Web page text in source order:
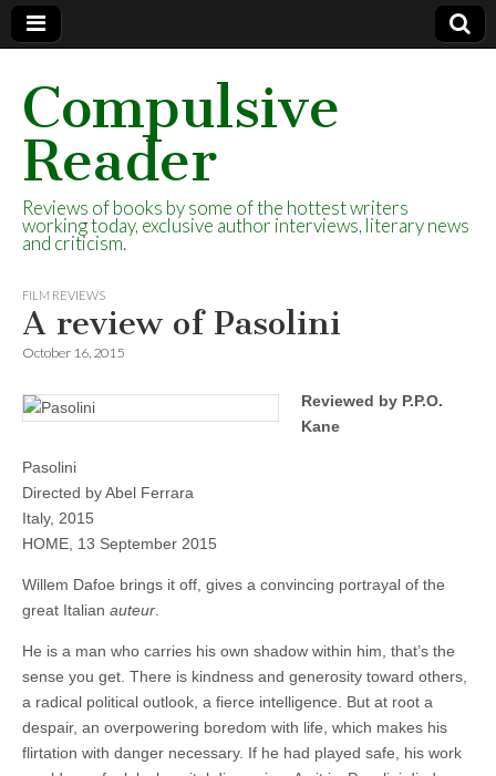
Compulsive
Reader
Reviews of books by some of the hottest writers
working today, exclusive author interviews, literary news
and criticism.
FILM REVIEWS
A review of Pasolini
October 16, 2015
Reviewed by P.P.O.
Kane
Pasolini
Directed by Abel Ferrara
Italy, 2015
HOME, 13 September 2015
Willem Dafoe brings it off, gives a convincing portrayal of the
great Italian auteur
He is a man who carries his own shadow within him, that’s the
sense you get. There is kindness and generosity toward others,
a radical political outlook, a fierce intelligence. But at root a
despair, an overpowering boredom with life, which makes his
flirtation with danger necessary. If he had played safe, his work